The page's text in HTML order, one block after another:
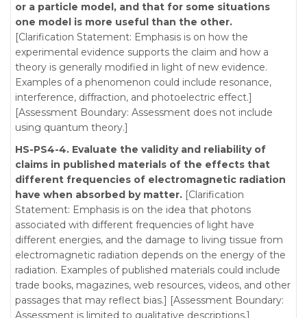
or a particle model, and that for some situations
one model is more useful than the other.
[Clarification Statement: Emphasis is on how the
experimental evidence supports the claim and how a
theory is generally modified in light of new evidence.
Examples of a phenomenon could include resonance,
interference, diffraction, and photoelectric effect.]
[Assessment Boundary: Assessment does not include
using quantum theory.]
HS-PS4-4. Evaluate the validity and reliability of
claims in published materials of the effects that
different frequencies of electromagnetic radiation
have when absorbed by matter. [Clarification
Statement: Emphasis is on the idea that photons
associated with different frequencies of light have
different energies, and the damage to living tissue from
electromagnetic radiation depends on the energy of the
radiation. Examples of published materials could include
trade books, magazines, web resources, videos, and other
passages that may reflect bias.] [Assessment Boundary:
Assessment is limited to qualitative descriptions.]